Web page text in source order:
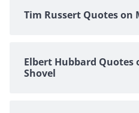
Tim Russert Quotes on
Elbert Hubbard Quotes
Shovel